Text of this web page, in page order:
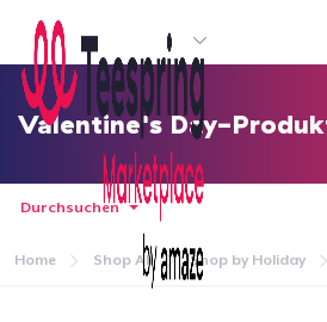
Beginnen zu Designen
Login
Valentine's Day-
Durchsuchen
Home Shop All Shop by Holiday